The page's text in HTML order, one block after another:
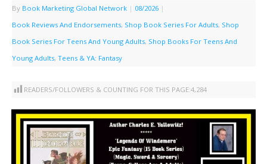
By Book Marketing Global Network | 08/2026 |
Book Reviews And Endorsements, Shop Book Series For Adults, Shop
Book Series For Teens And Young Adults, Shop Books For Teens And
Young Adults, Teens & YA: Fantasy
READERS/FOLLOWERS & COUNTING FOR THIS PAGE:4,284